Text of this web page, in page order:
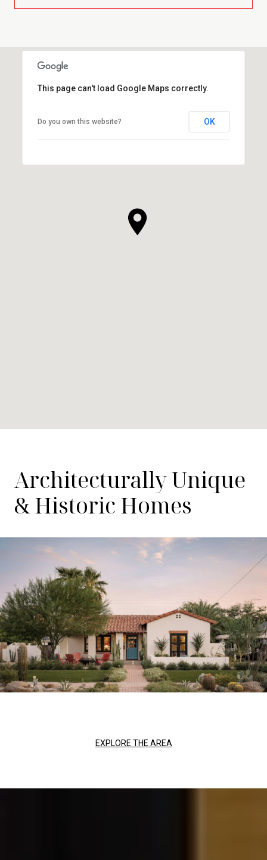
This page can't load Google Maps correctly.
Do you own this website? OK
Architecturally Unique
& Historic Homes
EXPLORE THE AREA